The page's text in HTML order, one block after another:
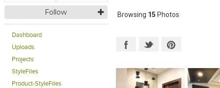
Follow
Dashboard
Uploads
Projects
StyleFiles
Product-StyleFiles
Browsing 15 Photos